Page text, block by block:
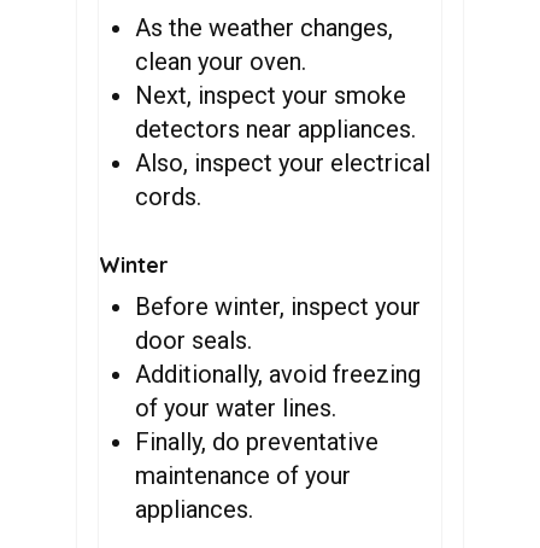
As the weather changes,
clean your oven.
Next, inspect your smoke
detectors near appliances.
Also, inspect your electrical
cords.
Winter
Before winter, inspect your
door seals.
Additionally, avoid freezing
of your water lines.
Finally, do preventative
maintenance of your
appliances.